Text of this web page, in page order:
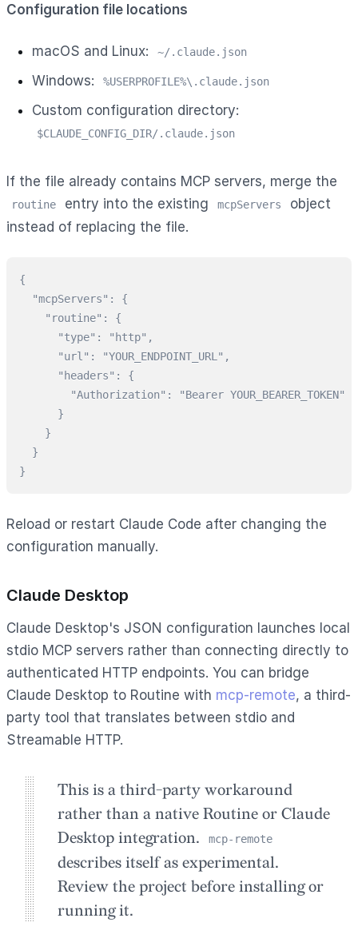
Configuration file locations
macOS and Linux: ~/.claude.json
Windows: %USERPROFILE%\.claude.json
Custom configuration directory:
$CLAUDE_CONFIG_DIR/.claude.json
If the file already contains MCP servers, merge the
routine entry into the existing mcpServers
object
instead of replacing the file.
{
  "mcpServers": {
    "routine": {
      "type": "http",
      "url": "YOUR_ENDPOINT_URL",
      "headers": {
        "Authorization": "Bearer YOUR_BEARER_TOKEN"
      }
    }
  }
}
Reload or restart Claude Code after changing the
configuration manually.
Claude Desktop
Claude Desktop's JSON configuration launches local
stdio MCP servers rather than connecting directly to
authenticated HTTP endpoints. You can bridge
Claude Desktop to Routine with mcp-remote, a third-
party tool that translates between stdio and
Streamable HTTP.
This is a third-party workaround
rather than a native Routine or Claude
Desktop integration.
mcp-remote
describes itself as experimental.
Review the project before installing or
running it.